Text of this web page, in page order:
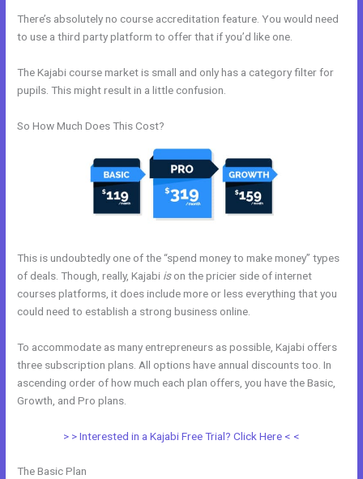
There’s absolutely no course accreditation feature. You would need
to use a third party platform to offer that if you’d like one.
The Kajabi course market is small and only has a category filter for
pupils. This might result in a little confusion.
So How Much Does This Cost?
This is undoubtedly one of the “spend money to make money” types
of deals. Though, really, Kajabi ison the pricier side of internet
courses platforms, it does include more or less everything that you
could need to establish a strong business online.
To accommodate as many entrepreneurs as possible, Kajabi offers
three subscription plans. All options have annual discounts too. In
ascending order of how much each plan offers, you have the Basic,
Growth, and Pro plans.
> > Interested in a Kajabi Free Trial? Click Here < <
The Basic Plan